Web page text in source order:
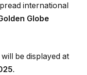
international
Globe
be displayed at
.